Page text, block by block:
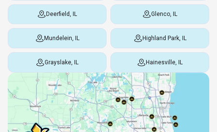
Deerfield, IL Glenco, IL
Mundelein, IL Highland Park, IL
Grayslake, IL Hainesville, IL